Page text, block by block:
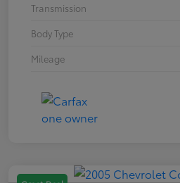
Transmission
Body Type
Mileage